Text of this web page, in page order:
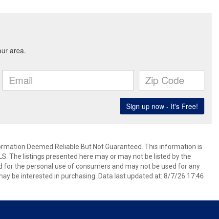
Deemed Reliable But Not Guaranteed. This information is
The listings presented here may or may not be listed by the
the personal use of consumers and may not be used for any
be interested in purchasing. Data last updated at: 8/7/26 17:46